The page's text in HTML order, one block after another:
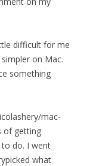
difficult for me
on Mac.
something
mac-
of getting
do. I went
what